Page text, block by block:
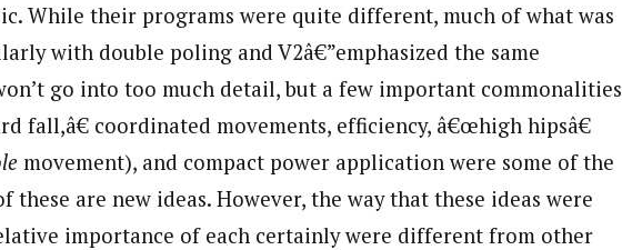
While their programs were quite different, much of what was
with double poling and V2â€”emphasized the same
go into too much detail, but a few important commonalities
fall,â€ coordinated movements, efficiency, â€œhigh hipsâ€
movement), and compact power application were some of the
these are new ideas. However, the way that these ideas were
importance of each certainly were different from other